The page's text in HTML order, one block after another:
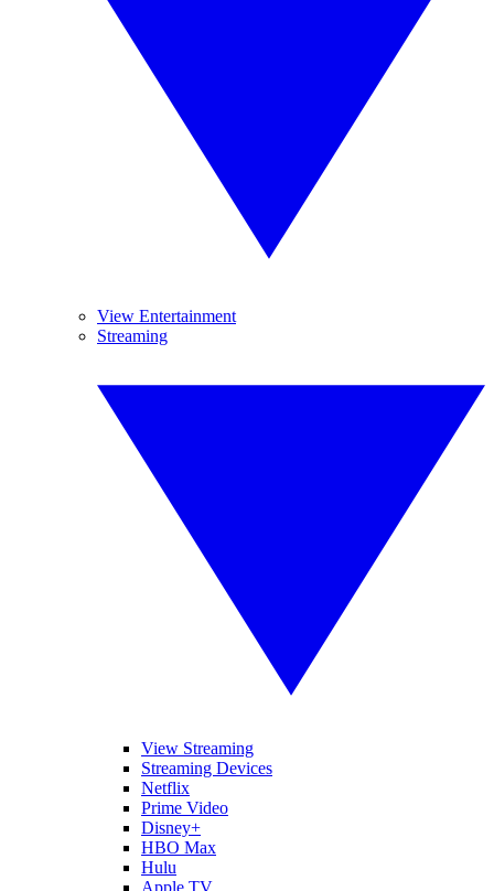
View Entertainment
Streaming
View Streaming
Streaming Devices
Netflix
Prime Video
Disney+
HBO Max
Hulu
Apple TV